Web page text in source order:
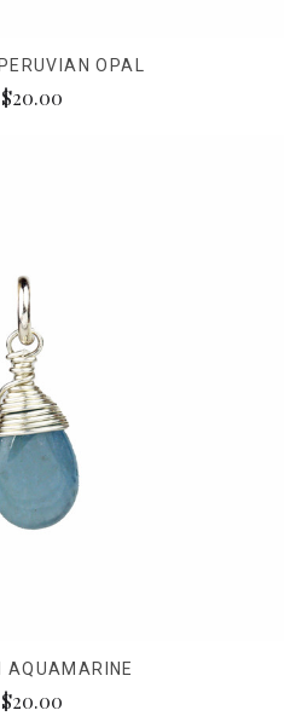
OPAL
$20.00
AQUAMARINE
$20.00